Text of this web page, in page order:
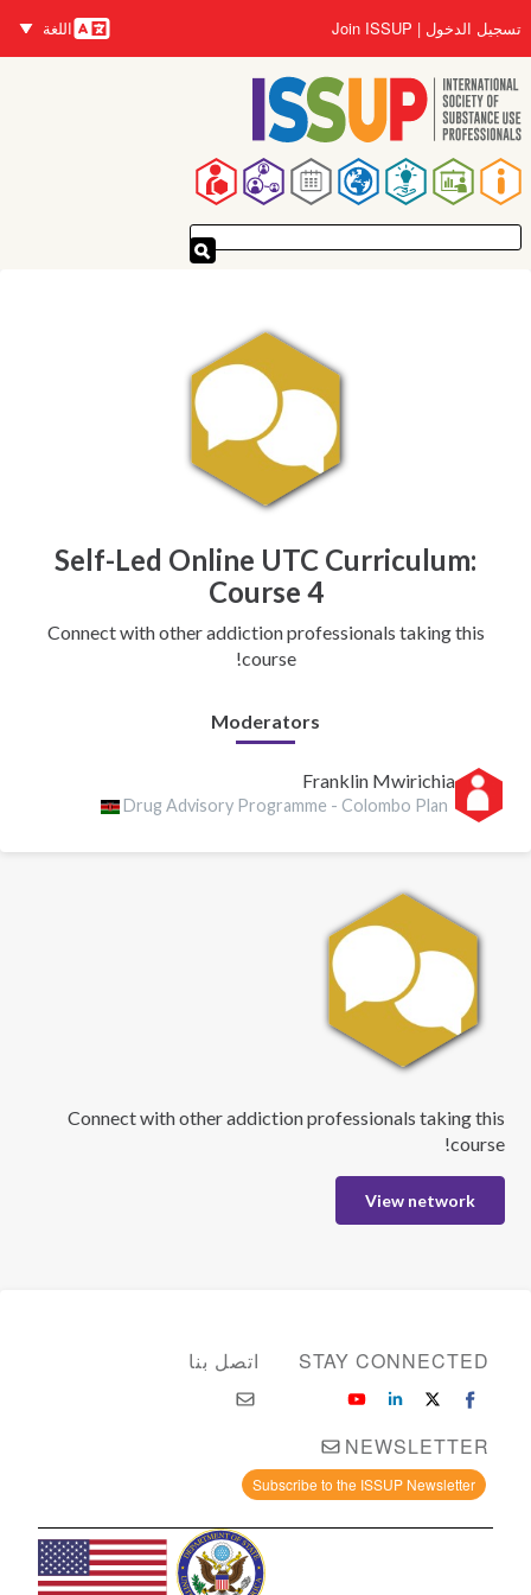
إلى
المحتوى
الرئيسي
تسجيل الدخول Join ISSUP
اللغات
اللغة
القائمة
الرئيسية
Self-Led Online UTC Curriculum:
Course 4
Connect with other addiction professionals taking this
course!
Moderators
Franklin Mwirichia
Drug Advisory Programme - Colombo Plan
Connect with other addiction professionals taking this
course!
View network
اتصل بنا STAY CONNECTED
NEWSLETTER
Subscribe to the ISSUP Newsletter